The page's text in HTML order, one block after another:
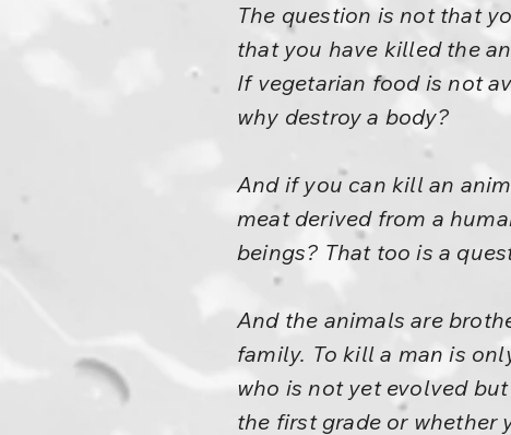
The question is not that
that you have killed the
If vegetarian food is not
why destroy a body?
And if you can kill an
meat derived from a
beings? That too is a
And the animals are
family. To kill a man is
who is not yet evolved
the first grade or whether